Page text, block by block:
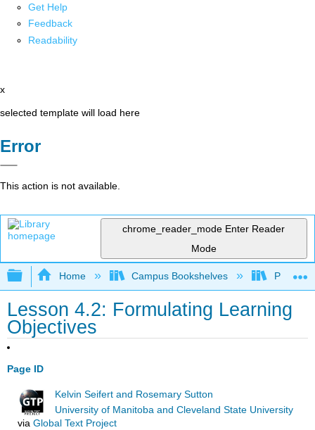
Get Help
Feedback
Readability
x
selected template will load here
Error
This action is not available.
chrome_reader_mode Enter Reader
Mode
Expand/collapse global hierarchy
Home Campus Bookshelves Prince
Lesson 4.2: Formulating Learning
Objectives
Page ID
Kelvin Seifert and Rosemary Sutton
University of Manitoba and Cleveland State University
via Global Text Project